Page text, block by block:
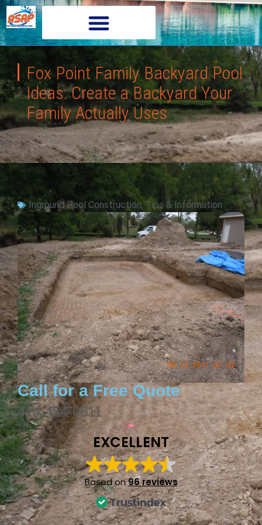
Fox Point Family Backyard Pool
Ideas: Create a Backyard Your
Family Actually Uses
Inground Pool Construction,Tips & Information
Call for a Free Quote
414-454-0611
EXCELLENT
Based on96 reviews